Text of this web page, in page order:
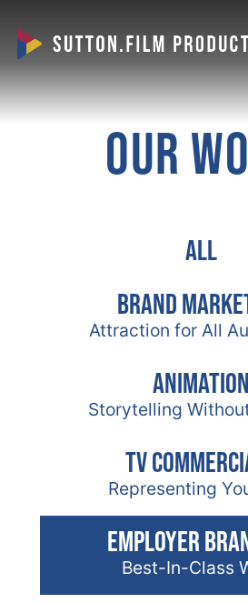
OUR
All
Brand
Attraction for All
Animation
Storytelling
TV
Representing
Employer
Best-In-Class